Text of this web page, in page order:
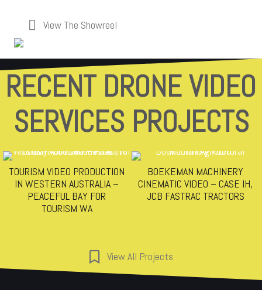
View The Showreel
RECENT DRONE VIDEO
SERVICES PROJECTS
TOURISM VIDEO PRODUCTION
IN WESTERN AUSTRALIA –
PEACEFUL BAY FOR
TOURISM WA
BOEKEMAN MACHINERY
CINEMATIC VIDEO – CASE IH,
JCB FASTRAC TRACTORS
View All Projects